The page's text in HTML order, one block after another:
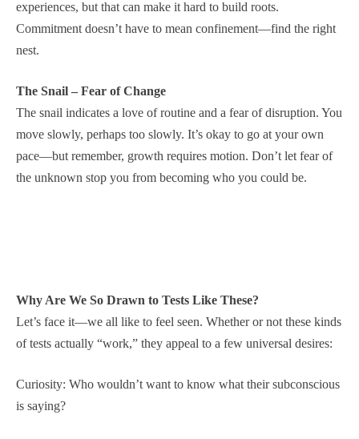
experiences, but that can make it hard to build roots.
Commitment doesn’t have to mean confinement—find the right
nest.
The Snail – Fear of Change
The snail indicates a love of routine and a fear of disruption. You
move slowly, perhaps too slowly. It’s okay to go at your own
pace—but remember, growth requires motion. Don’t let fear of
the unknown stop you from becoming who you could be.
Why Are We So Drawn to Tests Like These?
Let’s face it—we all like to feel seen. Whether or not these kinds
of tests actually “work,” they appeal to a few universal desires:
Curiosity: Who wouldn’t want to know what their subconscious
is saying?